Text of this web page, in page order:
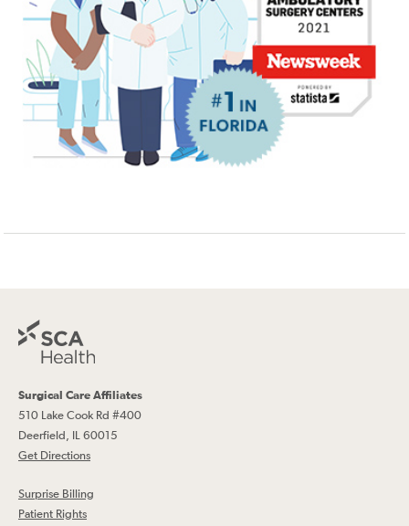
Surgical Care Affiliates
510 Lake Cook Rd #400
Deerfield, IL 60015
Get Directions
Surprise Billing
Patient Rights